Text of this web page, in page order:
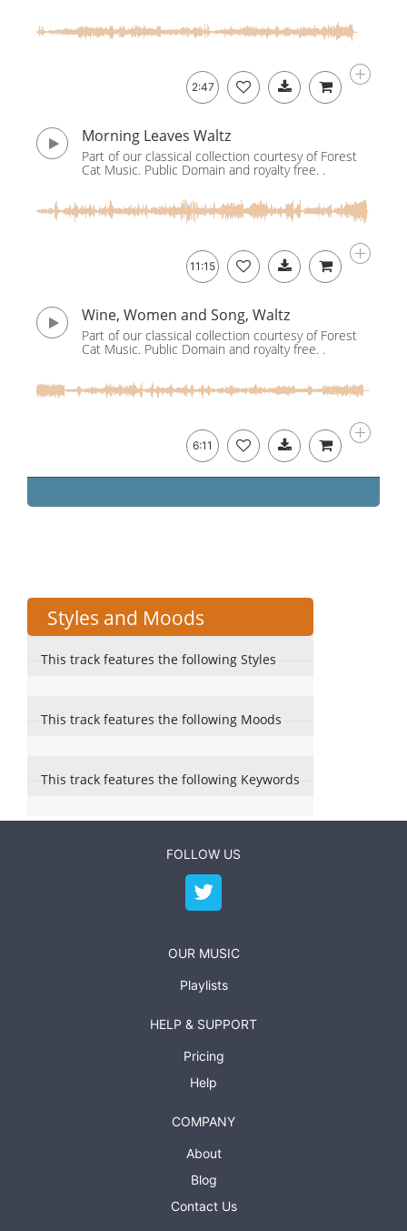
2:47
Morning Leaves Waltz
Part of our classical collection courtesy of Forest
Cat Music. Public Domain and royalty free. .
11:15
Wine, Women and Song, Waltz
Part of our classical collection courtesy of Forest
Cat Music. Public Domain and royalty free. .
6:11
Styles and Moods
This track features the following Styles
This track features the following Moods
This track features the following Keywords
FOLLOW US
OUR MUSIC
Playlists
HELP & SUPPORT
Pricing
Help
COMPANY
About
Blog
Contact Us